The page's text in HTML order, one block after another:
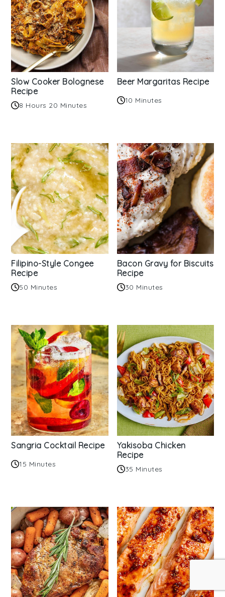
Slow Cooker Bolognese
Recipe
8 Hours 20 Minutes
Beer Margaritas Recipe
10 Minutes
Filipino-Style Congee
Recipe
50 Minutes
Bacon Gravy for Biscuits
Recipe
30 Minutes
Sangria Cocktail Recipe
15 Minutes
Yakisoba Chicken
Recipe
35 Minutes